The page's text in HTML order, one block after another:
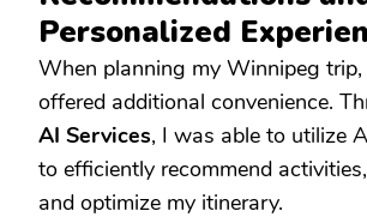
Personalized
When planning my Winnipeg trip,
offered additional convenience.
AI Services, I was able to utilize
to efficiently recommend
and optimize my itinerary.